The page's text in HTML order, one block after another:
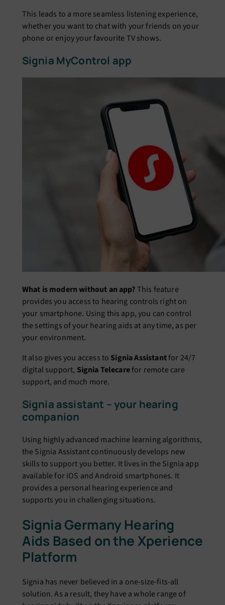
This leads to a more seamless listening experience,
whether you want to chat with your friends on your
phone or enjoy your favourite TV shows.
Signia MyControl app
What is modern without an app?This feature
provides you access to hearing controls right on
your smartphone. Using this app, you can control
the settings of your hearing aids at any time, as per
your environment.
It also gives you access to Signia Assistantfor 24/7
digital support, Signia Telecarefor remote care
support, and much more.
Signia assistant – your hearing
companion
Using highly advanced machine learning algorithms,
the Signia Assistant continuously develops new
skills to support you better. It lives in the Signia app
available for iOS and Android smartphones. It
provides a personal hearing experience and
supports you in challenging situations.
Signia Germany Hearing
Aids Based on the Xperience
Platform
Signia has never believed in a one-size-fits-all
solution. As a result, they have a whole range of